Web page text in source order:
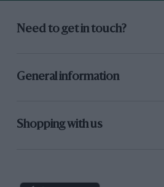
Need to get in touch?
General information
Shopping with us